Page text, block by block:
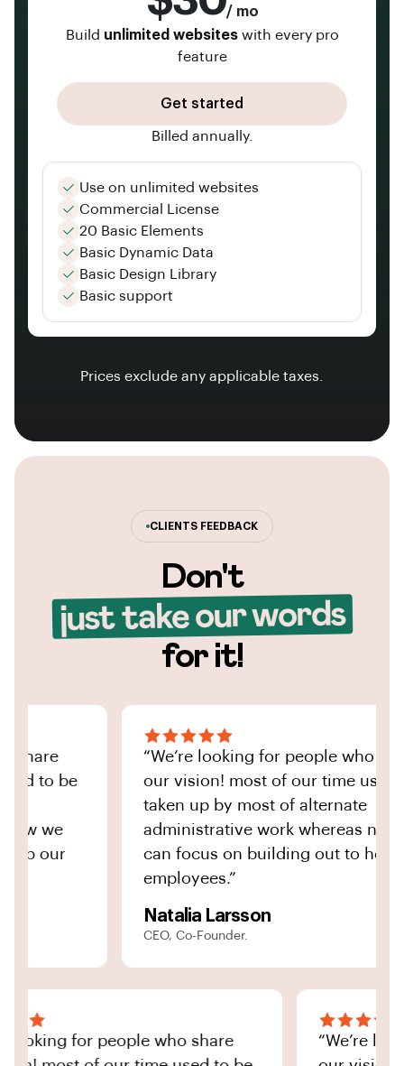
/ mo
Build unlimited websiteswith every pro
feature
Get started
Billed annually.
Use on unlimited websites
Commercial License
20 Basic Elements
Basic Dynamic Data
Basic Design Library
Basic support
Prices exclude any applicable taxes.
CLIENTS FEEDBACK
Don't
just take our words
for it!
to be
we
our
“We’re looking for people who share
our vision! most of our time used to
taken up by most of alternate
administrative work whereas now we
can focus on building out to help our
employees.”
Natalia Larsson
CEO, Co-Founder.
looking for people who share